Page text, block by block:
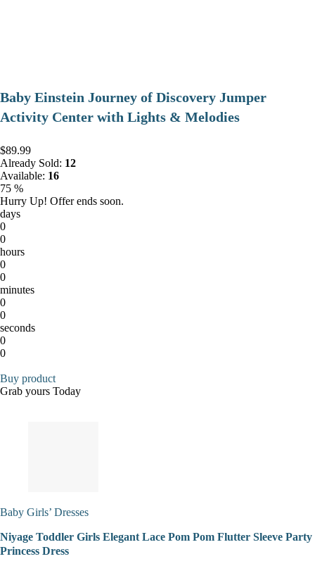
Baby Einstein Journey of Discovery Jumper
Activity Center with Lights & Melodies
$89.99
Already Sold: 12
Available: 16
75 %
Hurry Up! Offer ends soon.
days
0
0
hours
0
0
minutes
0
0
seconds
0
0
Buy product
Grab yours Today
Baby Girls’ Dresses
Niyage Toddler Girls Elegant Lace Pom Pom Flutter Sleeve Party
Princess Dress